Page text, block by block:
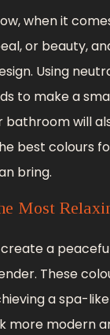
when it
or beauty,
Using
to make a
bathroom will
best colours
bring.
Most
a
These
a spa-
more modern